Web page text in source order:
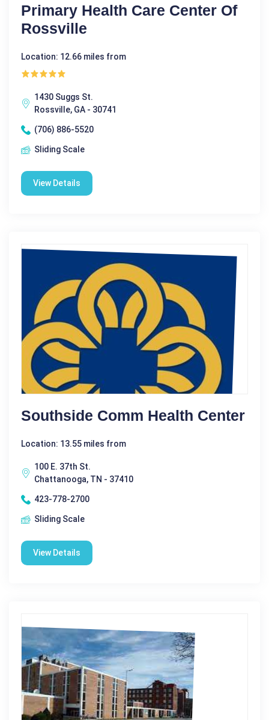
Primary Health Care Center Of
Rossville
Location: 12.66 miles from
1430 Suggs St.
Rossville, GA - 30741
(706) 886-5520
Sliding Scale
View Details
Southside Comm Health Center
Location: 13.55 miles from
100 E. 37th St.
Chattanooga, TN - 37410
423-778-2700
Sliding Scale
View Details